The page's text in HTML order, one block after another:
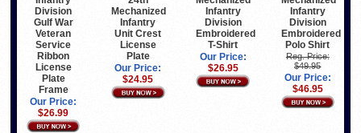
Division
Gulf War
Veteran
Service
Ribbon
License
Plate
Frame
Our Price:
$26.99
Mechanized
Infantry
Unit Crest
License
Plate
Our Price:
$24.95
Infantry
Division
Embroidered
T-Shirt
Our Price:
$26.95
Infantry
Division
Embroidered
Polo Shirt
Reg. Price:
$49.95
Our Price:
$46.95